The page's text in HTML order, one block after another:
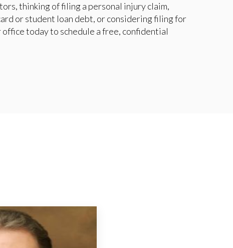
thinking of filing a personal injury claim,
or student loan debt, or considering filing for
today to schedule a free, confidential